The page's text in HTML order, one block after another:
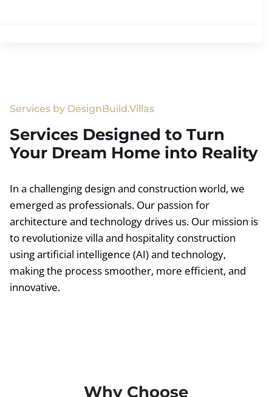
Services by DesignBuild.Villas
Services Designed to Turn
Your Dream Home into Reality
In a challenging design and construction world, we
emerged as professionals. Our passion for
architecture and technology drives us. Our mission is
to revolutionize villa and hospitality construction
using artificial intelligence (AI) and technology,
making the process smoother, more efficient, and
innovative.
Why Choose